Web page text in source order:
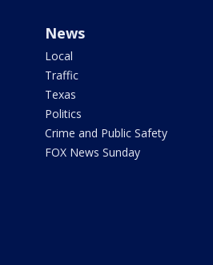
News
Local
Traffic
Texas
Politics
Crime and Public Safety
FOX News Sunday